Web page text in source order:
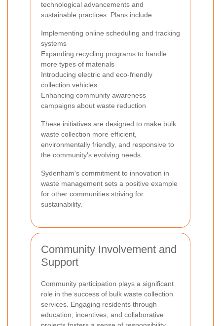
technological advancements and
sustainable practices. Plans include:
Implementing online scheduling and tracking
systems
Expanding recycling programs to handle
more types of materials
Introducing electric and eco-friendly
collection vehicles
Enhancing community awareness
campaigns about waste reduction
These initiatives are designed to make bulk
waste collection more efficient,
environmentally friendly, and responsive to
the community's evolving needs.
Sydenham's commitment to innovation in
waste management sets a positive example
for other communities striving for
sustainability.
Community Involvement and
Support
Community participation plays a significant
role in the success of bulk waste collection
services. Engaging residents through
education, incentives, and collaborative